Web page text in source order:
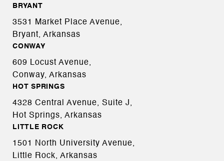
BRYANT
3531 Market Place Avenue,
Bryant, Arkansas
CONWAY
609 Locust Avenue,
Conway, Arkansas
HOT SPRINGS
4328 Central Avenue, Suite J,
Hot Springs, Arkansas
LITTLE ROCK
1501 North University Avenue,
Little Rock, Arkansas